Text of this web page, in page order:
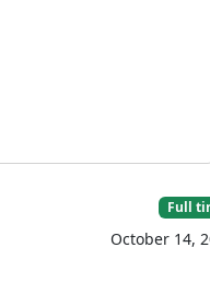
Full
October 14,